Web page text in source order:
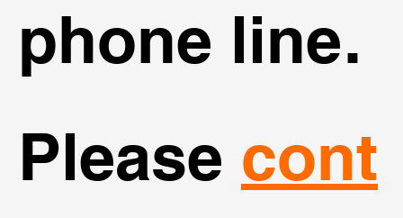
phone line.
Please cont